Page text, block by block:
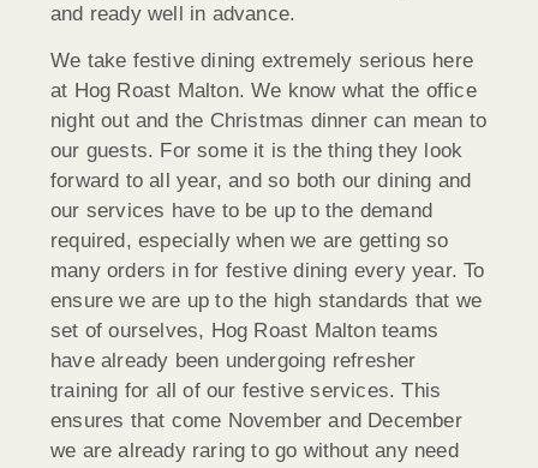
and ready well in advance.
We take festive dining extremely serious here
at Hog Roast Malton. We know what the office
night out and the Christmas dinner can mean to
our guests. For some it is the thing they look
forward to all year, and so both our dining and
our services have to be up to the demand
required, especially when we are getting so
many orders in for festive dining every year. To
ensure we are up to the high standards that we
set of ourselves, Hog Roast Malton teams
have already been undergoing refresher
training for all of our festive services. This
ensures that come November and December
we are already raring to go without any need